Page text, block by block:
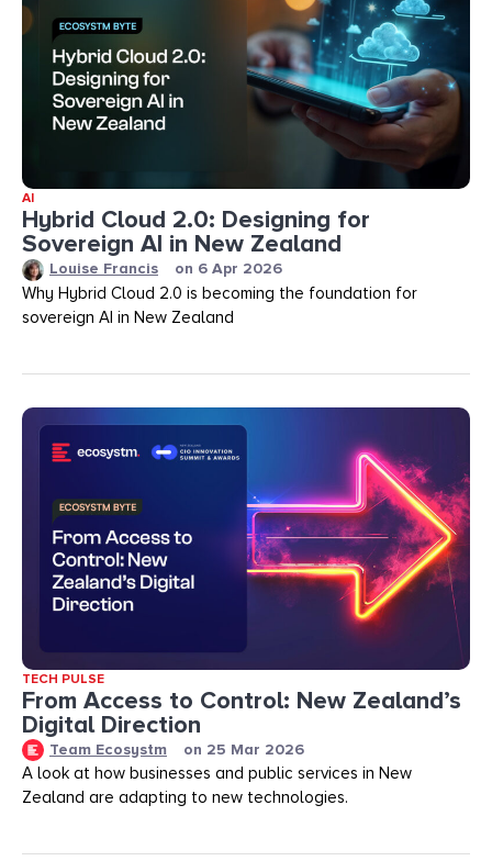
AI
Hybrid Cloud 2.0: Designing for
Sovereign AI in New Zealand
Louise Francis on 6 Apr 2026
Why Hybrid Cloud 2.0 is becoming the foundation for
sovereign AI in New Zealand
TECH PULSE
From Access to Control: New Zealand’s
Digital Direction
Team Ecosystm on 25 Mar 2026
A look at how businesses and public services in New
Zealand are adapting to new technologies.